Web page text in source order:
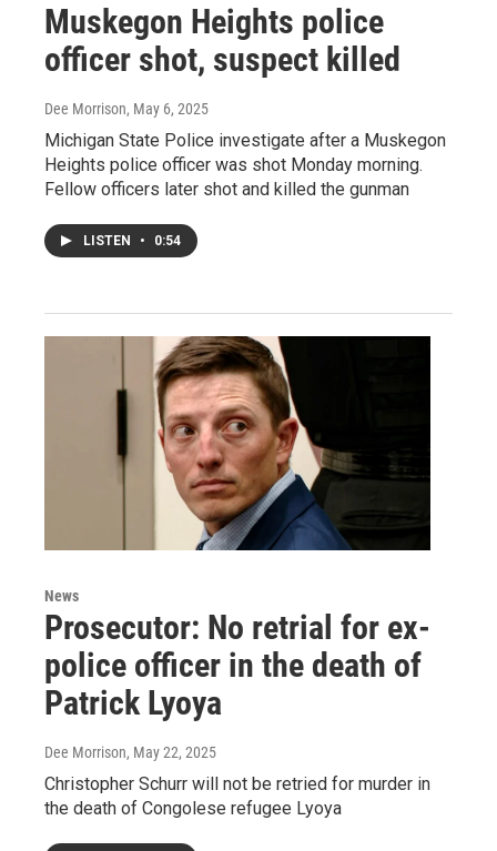
Muskegon Heights police
officer shot, suspect killed
Dee Morrison, May 6, 2025
Michigan State Police investigate after a Muskegon
Heights police officer was shot Monday morning.
Fellow officers later shot and killed the gunman
LISTEN • 0:54
News
Prosecutor: No retrial for ex-
police officer in the death of
Patrick Lyoya
Dee Morrison, May 22, 2025
Christopher Schurr will not be retried for murder in
the death of Congolese refugee Lyoya